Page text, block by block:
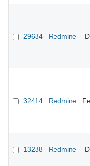
29684 Redmine
32414 Redmine
13288 Redmine